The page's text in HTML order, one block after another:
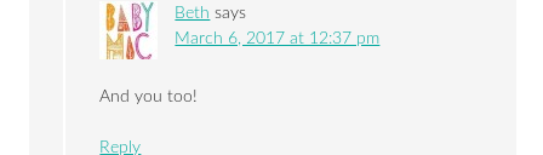
Beth says
March 6, 2017 at 12:37 pm
And you too!
Reply